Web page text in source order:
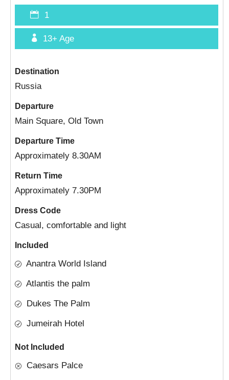
1
13+Age
Destination
Russia
Departure
Main Square, Old Town
Departure Time
Approximately 8.30AM
Return Time
Approximately 7.30PM
Dress Code
Casual, comfortable and light
Included
Anantra World Island
Atlantis the palm
Dukes The Palm
Jumeirah Hotel
Not Included
Caesars Palce